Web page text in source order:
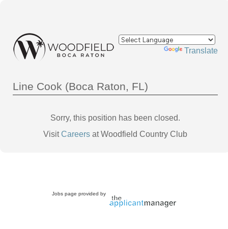
Powered by Translate
Line Cook (Boca Raton, FL)
Sorry, this position has been closed.
VisitCareers at Woodfield Country Club
Jobs page provided by